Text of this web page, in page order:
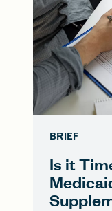
BRIEF
Is it